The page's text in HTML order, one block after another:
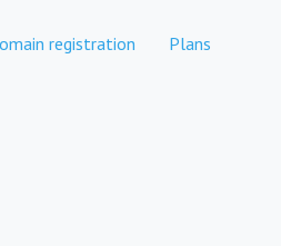
registration Plans